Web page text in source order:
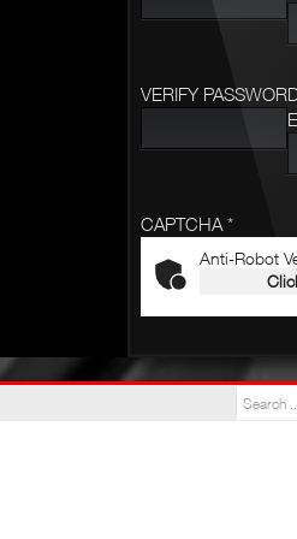
VERIFY
CAPTCHA *
Anti-Robot